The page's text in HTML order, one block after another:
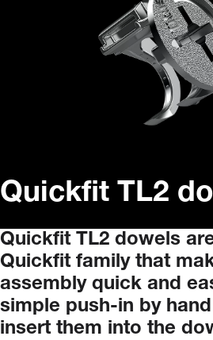
Quickfit TL2
Quickfit TL2 dowels
Quickfit family that
assembly quick and
simple push-in by hand
insert them into the